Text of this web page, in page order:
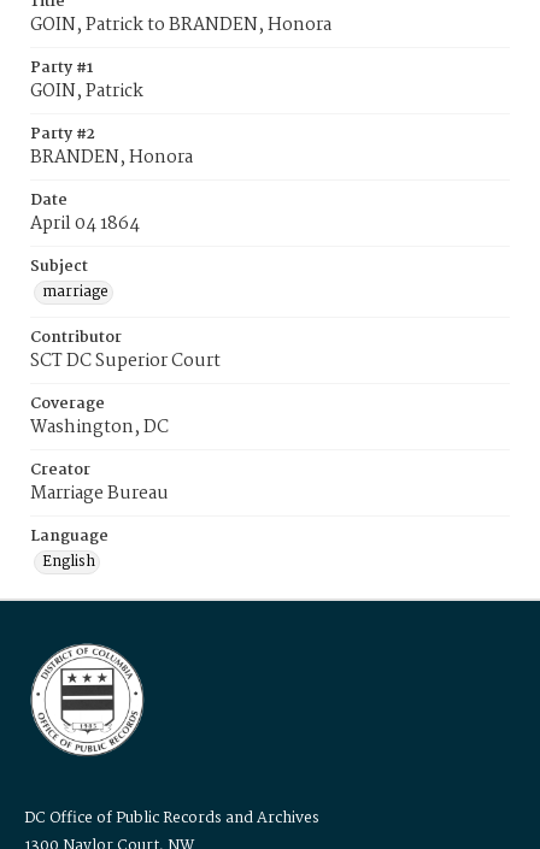
GOIN, Patrick to BRANDEN, Honora
Party #1
GOIN, Patrick
Party #2
BRANDEN, Honora
Date
April 04 1864
Subject
marriage
Contributor
SCT DC Superior Court
Coverage
Washington, DC
Creator
Marriage Bureau
Language
English
DC Office of Public Records and Archives